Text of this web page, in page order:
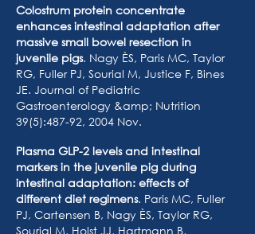
Colostrum protein concentrate
enhances intestinal adaptation after
massive small bowel resection in
juvenile pigs. Nagy ÈS, Paris MC, Taylor
RG, Fuller PJ, Sourial M, Justice F, Bines
JE. Journal of Pediatric
Gastroenterology &amp; Nutrition
39(5):487-92, 2004 Nov.
Plasma GLP-2 levels and intestinal
markers in the juvenile pig during
intestinal adaptation: effects of
different diet regimens. Paris MC, Fuller
PJ, Cartensen B, Nagy ÈS, Taylor RG,
Sourial M, Holst JJ, Hartmann B,